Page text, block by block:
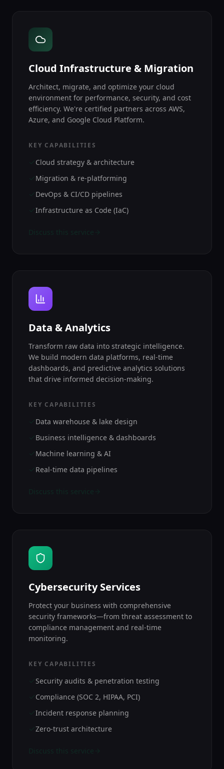
Cloud Infrastructure & Migration
Architect, migrate, and optimize your cloud
environment for performance, security, and cost
efficiency. We're certified partners across AWS,
Azure, and Google Cloud Platform.
KEY CAPABILITIES
Cloud strategy & architecture
Migration & re-platforming
DevOps & CI/CD pipelines
Infrastructure as Code (IaC)
Discuss this service
Data & Analytics
Transform raw data into strategic intelligence.
We build modern data platforms, real-time
dashboards, and predictive analytics solutions
that drive informed decision-making.
KEY CAPABILITIES
Data warehouse & lake design
Business intelligence & dashboards
Machine learning & AI
Real-time data pipelines
Discuss this service
Cybersecurity Services
Protect your business with comprehensive
security frameworks—from threat assessment to
compliance management and real-time
monitoring.
KEY CAPABILITIES
Security audits & penetration testing
Compliance (SOC 2, HIPAA, PCI)
Incident response planning
Zero-trust architecture
Discuss this service